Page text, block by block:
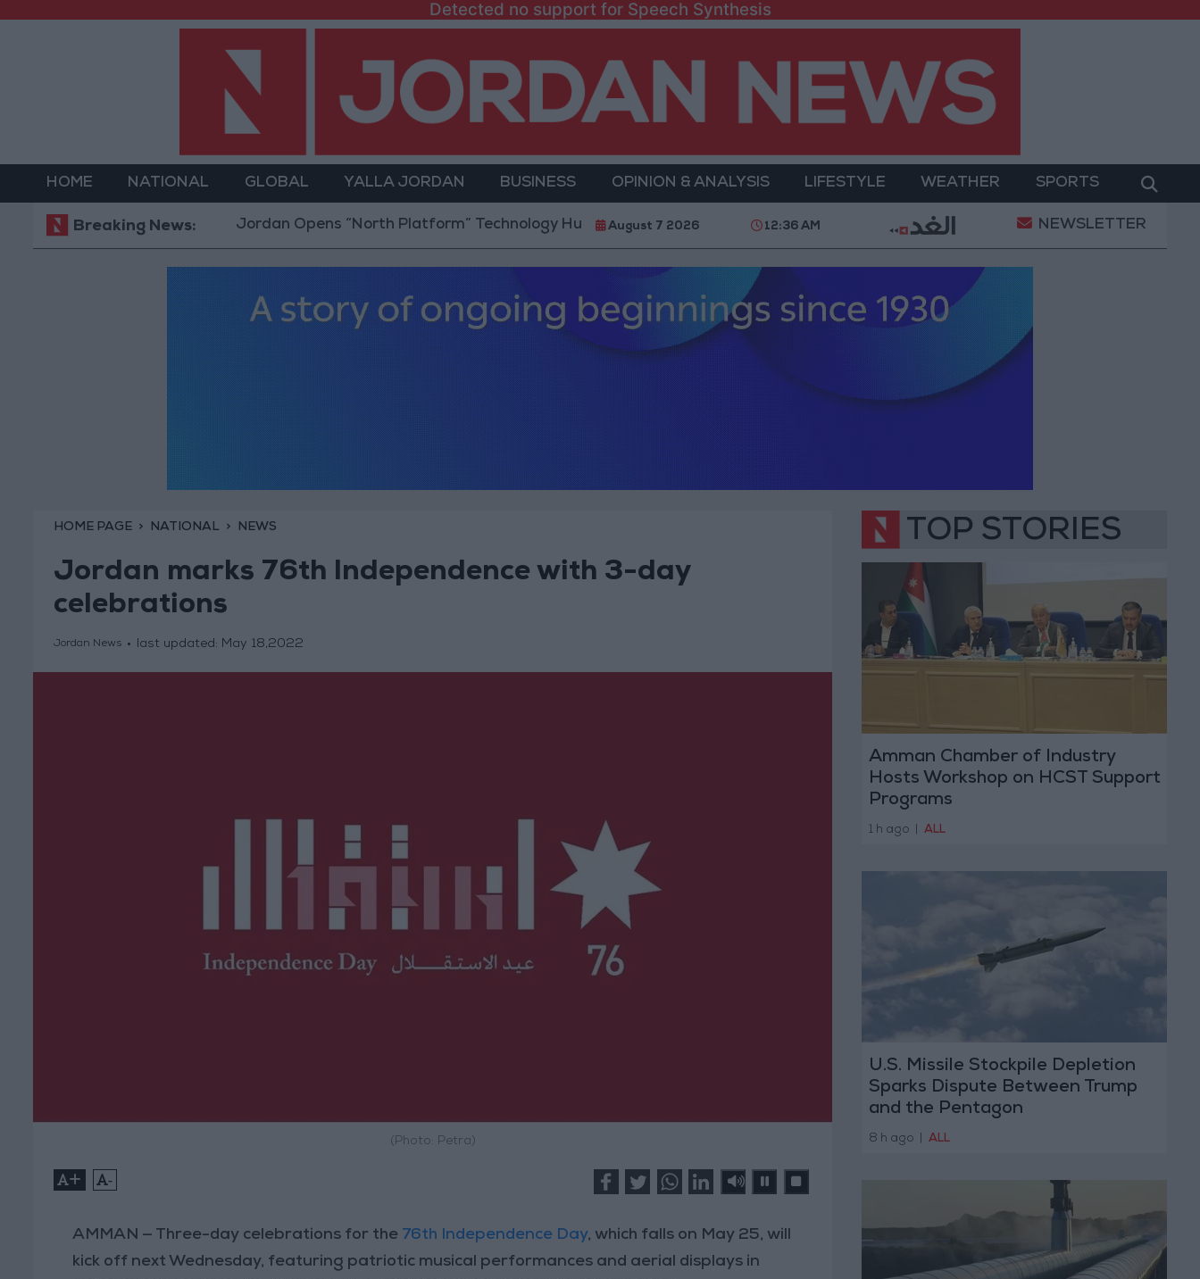
Detected no support for Speech Synthesis
HOME NATIONAL GLOBAL YALLA JORDAN BUSINESS OPINION & ANALYSIS LIFESTYLE WEATHER SPORTS
Breaking News:Jordan Opens “North Platform” Technology Hub to Advance Youth Digital Empowerment Gold Prices in Jordan Rise by JOD 1.10 per
August 7 2026 12:36 AM NEWSLETTER
HOME PAGE NATIONAL NEWS
Jordan marks 76th Independence with 3-day
celebrations
Jordan News last updated: May 18,2022
(Photo: Petra)
+ -
AMMAN — Three-day celebrations for the 76th Independence Day, which falls on May 25, will
kick off next Wednesday, featuring patriotic musical performances and aerial displays in
TOP STORIES
Amman Chamber of Industry
Hosts Workshop on HCST Support
Programs
1 h ago ALL
U.S. Missile Stockpile Depletion
Sparks Dispute Between Trump
and the Pentagon
8 h ago ALL